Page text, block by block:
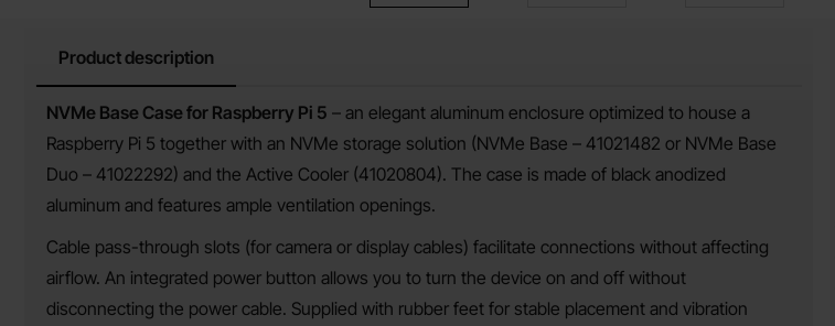
Product description
Product description
NVMe Base Case for Raspberry Pi 5 – an elegant aluminum enclosure optimized to house a
Raspberry Pi 5 together with an NVMe storage solution (NVMe Base – 41021482 or NVMe Base
Duo – 41022292) and the Active Cooler (41020804). The case is made of black anodized
aluminum and features ample ventilation openings.
Cable pass-through slots (for camera or display cables) facilitate connections without affecting
airflow. An integrated power button allows you to turn the device on and off without
disconnecting the power cable. Supplied with rubber feet for stable placement and vibration